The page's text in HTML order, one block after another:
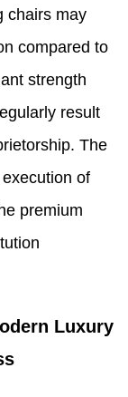
chairs may
compared to
strength
result
The
of
premium
Luxury